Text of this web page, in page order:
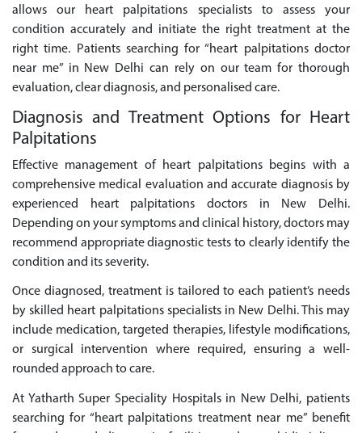
allows our heart palpitations specialists to assess your
condition accurately and initiate the right treatment at the
right time. Patients searching for “heart palpitations doctor
near me” in New Delhi can rely on our team for thorough
evaluation, clear diagnosis, and personalised care.
Diagnosis and Treatment Options for Heart
Palpitations
Effective management of heart palpitations begins with a
comprehensive medical evaluation and accurate diagnosis by
experienced heart palpitations doctors in New Delhi.
Depending on your symptoms and clinical history, doctors may
recommend appropriate diagnostic tests to clearly identify the
condition and its severity.
Once diagnosed, treatment is tailored to each patient’s needs
by skilled heart palpitations specialists in New Delhi. This may
include medication, targeted therapies, lifestyle modifications,
or surgical intervention where required, ensuring a well-
rounded approach to care.
At Yatharth Super Speciality Hospitals in New Delhi, patients
searching for “heart palpitations treatment near me” benefit